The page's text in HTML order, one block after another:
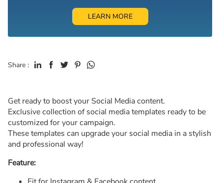
LEARN MORE
Share :
Get ready to boost your Social Media content.
Exclusive collection of social media templates ready to be
customized for your campaign.
These templates can upgrade your social media in a stylish
and professional way!
Feature: